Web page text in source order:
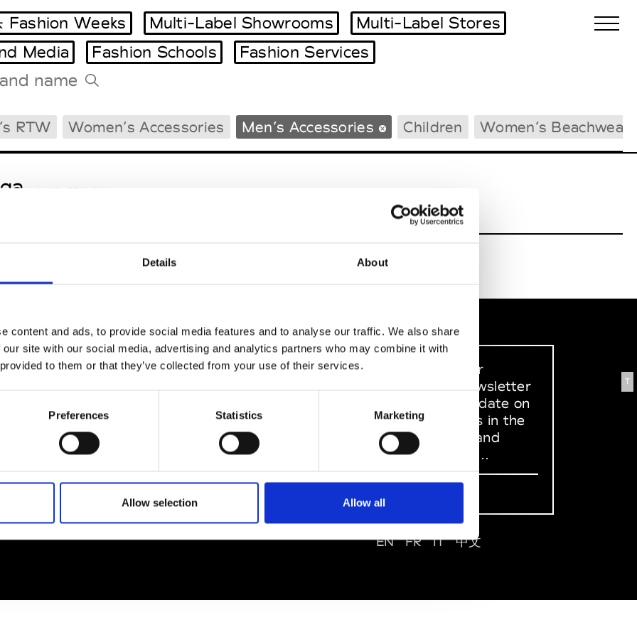
Details About
content and ads, to provide social media features and to analyse our traffic. We also share
site with our social media, advertising and analytics partners who may combine it with
to them or that they’ve collected from your use of their services.
Preferences Statistics Marketing
Allow selection Allow all
Milano Design Week
Paris Design Week
Tradeshows Agenda
Fashion Weeks Multi-Label Showrooms
Multi-Label Stores
Media Fashion Schools Fashion Services
RTW Women’s Accessories Men’s Accessories Children Women’s Beachwear
M’s/W’s RTW & Acc.
T
Policy
& Conditions
SOCIAL MEDIA
Sign up to our
dedicated newsletter
to stay up to date on
what happens in the
Fashion, Art and
Design world...
EN FR IT 中文